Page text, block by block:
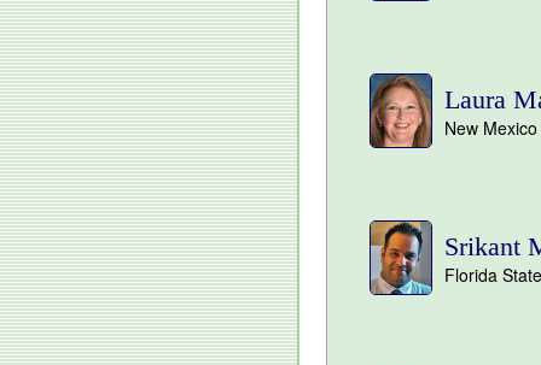
Laura
New
Srikant
Florida